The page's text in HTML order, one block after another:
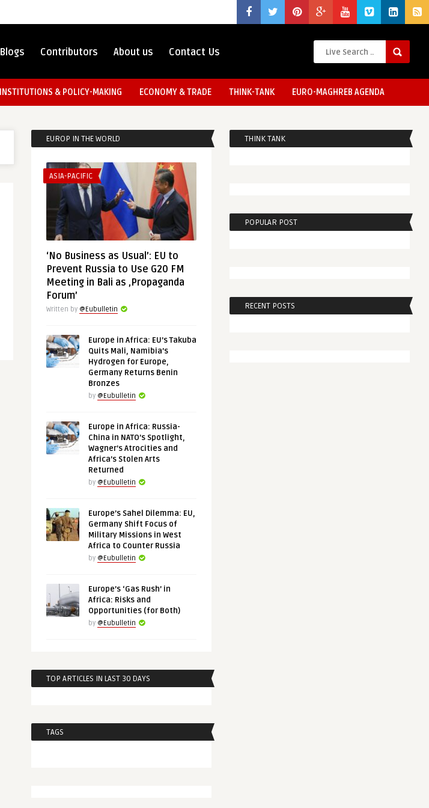
Blogs Contributors About us Contact Us
INSTITUTIONS & POLICY-MAKING ECONOMY & TRADE THINK-TANK EURO-MAGHREB AGENDA
EUROP IN THE WORLD
ASIA-PACIFIC
‘No Business as Usual’: EU to
Prevent Russia to Use G20 FM
Meeting in Bali as ‚Propaganda
Forum’
Written by @Eubulletin
Europe in Africa: EU’s Takuba
Quits Mali, Namibia’s
Hydrogen for Europe,
Germany Returns Benin
Bronzes
by @Eubulletin
Europe in Africa: Russia-
China in NATO’s Spotlight,
Wagner’s Atrocities and
Africa’s Stolen Arts
Returned
by @Eubulletin
Europe’s Sahel Dilemma: EU,
Germany Shift Focus of
Military Missions in West
Africa to Counter Russia
by @Eubulletin
Europe’s ‘Gas Rush’ in
Africa: Risks and
Opportunities (for Both)
by @Eubulletin
TOP ARTICLES IN LAST 30 DAYS
TAGS
THINK TANK
POPULAR POST
RECENT POSTS